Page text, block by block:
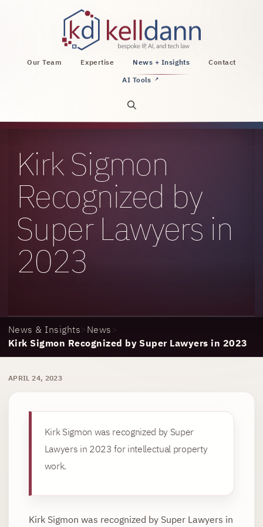
KellDann Law PLLC, intellectual property, AI,
Our Team Expertise News + Insights
Contact
AI Tools ↗
Open site search
Kirk Sigmon
Recognized by
Super Lawyers in
2023
News & Insights> News >
Kirk Sigmon Recognized by Super Lawyers in 2023
APRIL 24, 2023
Kirk Sigmon was recognized by Super
Lawyers in 2023 for intellectual property
work.
Kirk Sigmon was recognized by Super Lawyers in